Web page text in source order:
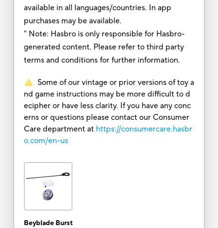
available in all languages/countries. In app
purchases may be available.
" Note: Hasbro is only responsible for Hasbro-
generated content. Please refer to third party
terms and conditions for further information.
Some of our vintage or prior versions of toy a
nd game instructions may be more difficult to d
ecipher or have less clarity. If you have any conc
erns or questions please contact our Consumer
Care department at https://consumercare.hasbr
o.com/en-us
Beyblade Burst